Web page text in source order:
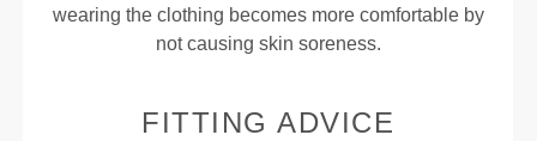
wearing the clothing becomes more comfortable by
not causing skin soreness.
FITTING ADVICE